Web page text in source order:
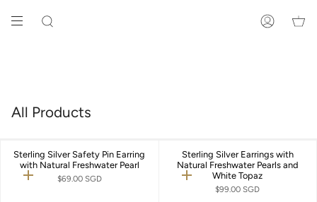
content
SEARCH ACCOUNT
All Products
Quick
Sterling Silver Safety Pin Earring
with Natural Freshwater Pearl
$69.00 SGD
Quick
Sterling Silver Earrings with
Natural Freshwater Pearls and
White Topaz
$99.00 SGD